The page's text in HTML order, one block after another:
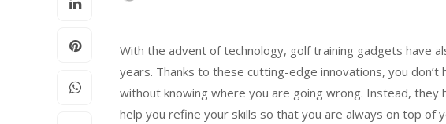
With the advent of technology, golf training gadgets have
years. Thanks to these cutting-edge innovations, you
without knowing where you are going wrong. Instead,
help you refine your skills so that you are always on top of